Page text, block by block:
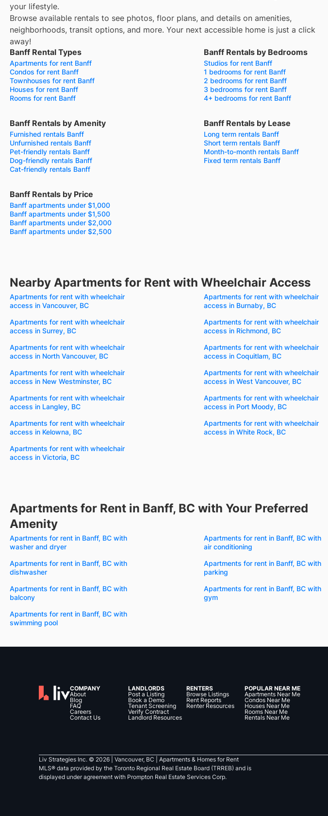
your lifestyle.
Browse available rentals to see photos, floor plans, and details on amenities,
neighborhoods, transit options, and more. Your next accessible home is just a click
away!
Banff Rental Types
Apartments for rent Banff
Condos for rent Banff
Townhouses for rent Banff
Houses for rent Banff
Rooms for rent Banff
Banff Rentals by Bedrooms
Studios for rent Banff
1 bedrooms for rent Banff
2 bedrooms for rent Banff
3 bedrooms for rent Banff
4+ bedrooms for rent Banff
Banff Rentals by Amenity
Furnished rentals Banff
Unfurnished rentals Banff
Pet-friendly rentals Banff
Dog-friendly rentals Banff
Cat-friendly rentals Banff
Banff Rentals by Lease
Long term rentals Banff
Short term rentals Banff
Month-to-month rentals Banff
Fixed term rentals Banff
Banff Rentals by Price
Banff apartments under $1,000
Banff apartments under $1,500
Banff apartments under $2,000
Banff apartments under $2,500
Nearby Apartments for Rent with Wheelchair Access
Apartments for rent with wheelchair
access in Vancouver, BC
Apartments for rent with wheelchair
access in Burnaby, BC
Apartments for rent with wheelchair
access in Surrey, BC
Apartments for rent with wheelchair
access in Richmond, BC
Apartments for rent with wheelchair
access in North Vancouver, BC
Apartments for rent with wheelchair
access in Coquitlam, BC
Apartments for rent with wheelchair
access in New Westminster, BC
Apartments for rent with wheelchair
access in West Vancouver, BC
Apartments for rent with wheelchair
access in Langley, BC
Apartments for rent with wheelchair
access in Port Moody, BC
Apartments for rent with wheelchair
access in Kelowna, BC
Apartments for rent with wheelchair
access in White Rock, BC
Apartments for rent with wheelchair
access in Victoria, BC
Apartments for Rent in Banff, BC with Your Preferred
Amenity
Apartments for rent in Banff, BC with
washer and dryer
Apartments for rent in Banff, BC with
air conditioning
Apartments for rent in Banff, BC with
dishwasher
Apartments for rent in Banff, BC with
parking
Apartments for rent in Banff, BC with
balcony
Apartments for rent in Banff, BC with
gym
Apartments for rent in Banff, BC with
swimming pool
COMPANY
About
Blog
FAQ
Careers
Contact Us
LANDLORDS
Post a Listing
Book a Demo
Tenant Screening
Verify Contract
Landlord Resources
RENTERS
Browse Listings
Rent Reports
Renter Resources
POPULAR NEAR ME
Apartments Near Me
Condos Near Me
Houses Near Me
Rooms Near Me
Rentals Near Me
Liv Strategies Inc. © 2026 | Vancouver, BC |
Apartments & Homes for Rent
MLS® data provided by the Toronto Regional Real Estate Board (TRREB) and is
displayed under agreement with Prompton Real Estate Services Corp.